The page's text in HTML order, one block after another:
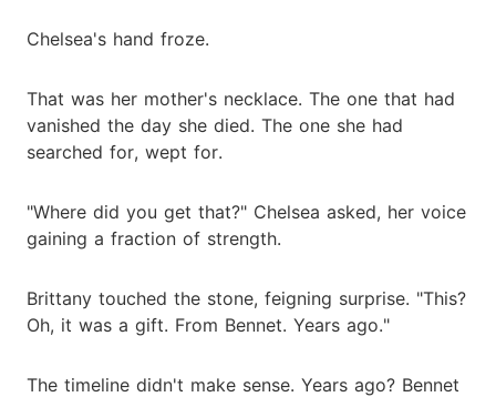
Chelsea's hand froze.
That was her mother's necklace. The one that had
vanished the day she died. The one she had
searched for, wept for.
"Where did you get that?" Chelsea asked, her voice
gaining a fraction of strength.
Brittany touched the stone, feigning surprise. "This?
Oh, it was a gift. From Bennet. Years ago."
The timeline didn't make sense. Years ago? Bennet